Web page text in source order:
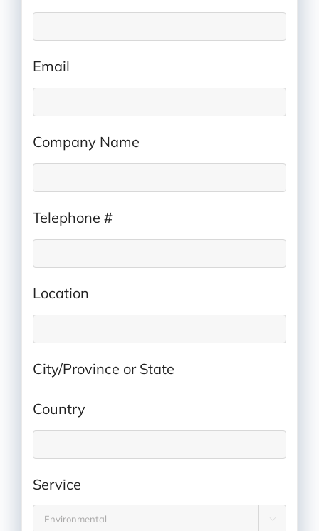
Email
Company Name
Telephone #
Location
City/Province or State
Country
Service
